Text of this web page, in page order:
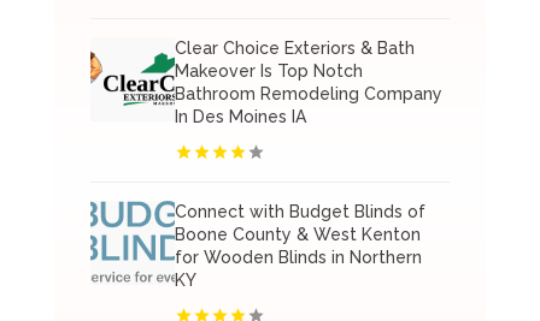
Clear Choice Exteriors & Bath
Makeover Is Top Notch
Bathroom Remodeling Company
In Des Moines IA
Connect with Budget Blinds of
Boone County & West Kenton
for Wooden Blinds in Northern
KY